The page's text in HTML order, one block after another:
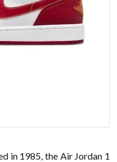
in 1985, the Air Jordan 1